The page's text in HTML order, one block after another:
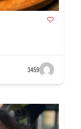
3459